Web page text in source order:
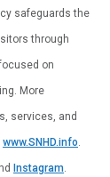
safeguards the
through
on
More
services, and
www.SNHD.info
Instagram